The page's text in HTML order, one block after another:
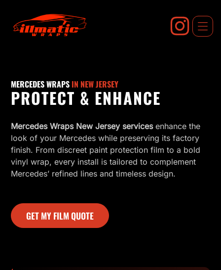
content
MERCEDES WRAPS IN NEW JERSEY
PROTECT & ENHANCE
Mercedes Wraps New Jersey servicesenhance the
look of your Mercedes while preserving its factory
finish. From discreet paint protection film to a bold
vinyl wrap, every install is tailored to complement
Mercedes’ refined lines and timeless design.
GET MY FILM QUOTE